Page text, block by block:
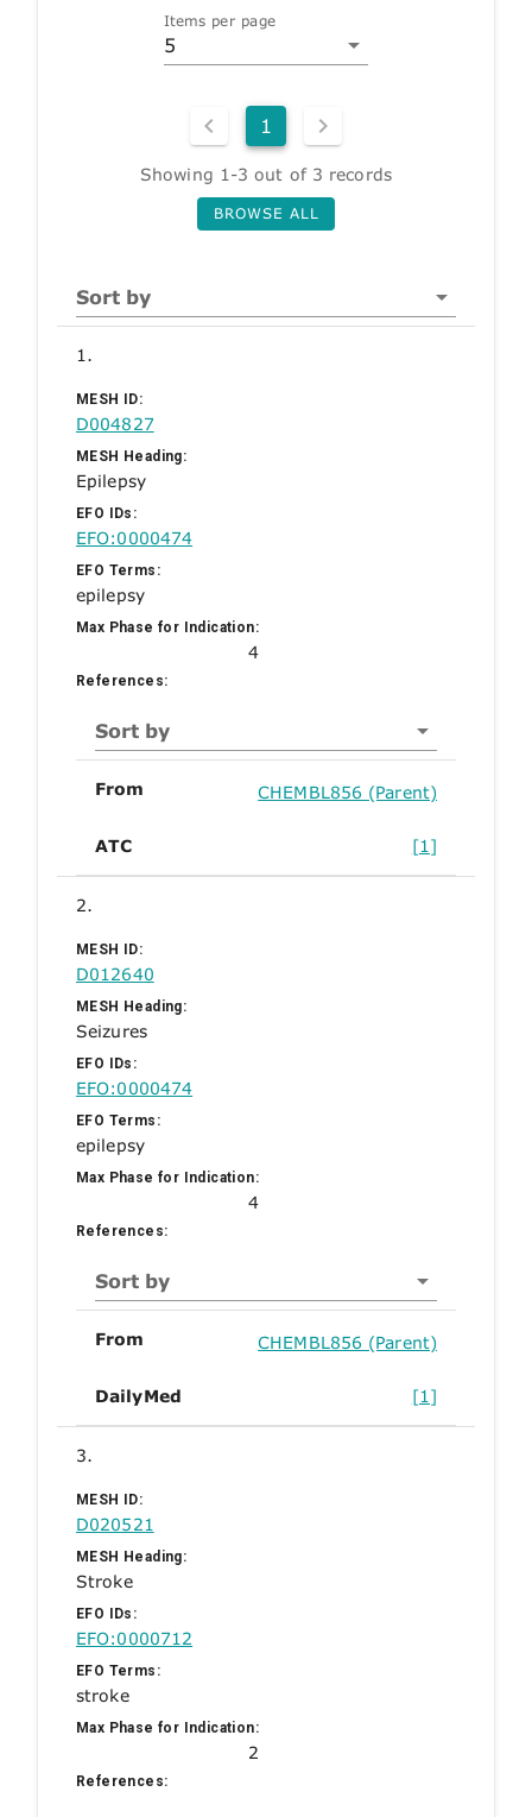
Items per page
5
1
Showing 1-3 out of 3 records
BROWSE ALL
Sort by
1.
MESH ID:
D004827
MESH Heading:
Epilepsy
EFO IDs:
EFO:0000474
EFO Terms:
epilepsy
Max Phase for Indication:
4
References:
Sort by
From CHEMBL856 (Parent)
ATC [1]
2.
MESH ID:
D012640
MESH Heading:
Seizures
EFO IDs:
EFO:0000474
EFO Terms:
epilepsy
Max Phase for Indication:
4
References:
Sort by
From CHEMBL856 (Parent)
DailyMed [1]
3.
MESH ID:
D020521
MESH Heading:
Stroke
EFO IDs:
EFO:0000712
EFO Terms:
stroke
Max Phase for Indication:
2
References: